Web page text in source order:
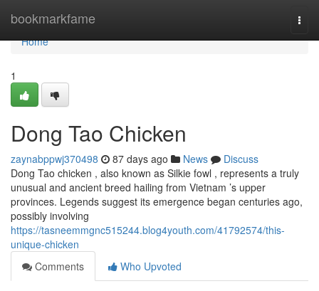
bookmarkfame
Home
Home
1
Dong Tao Chicken
zaynabppwj370498 87 days ago News
Discuss
Dong Tao chicken , also known as Silkie fowl , represents a truly
unusual and ancient breed hailing from Vietnam ’s upper
provinces. Legends suggest its emergence began centuries ago,
possibly involving
https://tasneemmgnc515244.blog4youth.com/41792574/this-
unique-chicken
Comments
Who Upvoted